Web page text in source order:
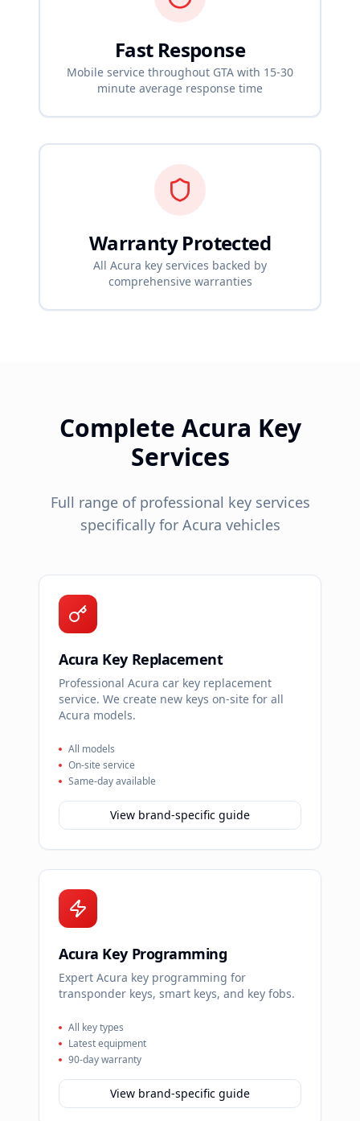
Fast Response
Mobile service throughout GTA with 15-30
minute average response time
Warranty Protected
All Acura key services backed by
comprehensive warranties
Complete Acura Key
Services
Full range of professional key services
specifically for Acura vehicles
Acura Key Replacement
Professional Acura car key replacement
service. We create new keys on-site for all
Acura models.
All models
On-site service
Same-day available
View brand-specific guide
Acura Key Programming
Expert Acura key programming for
transponder keys, smart keys, and key fobs.
All key types
Latest equipment
90-day warranty
View brand-specific guide